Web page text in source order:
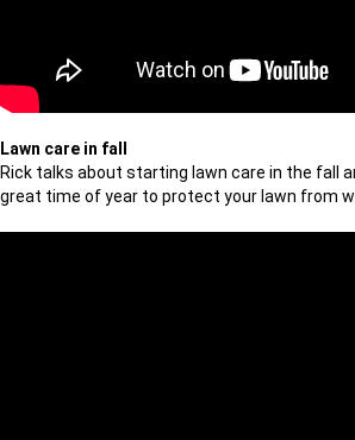
Lawn care in fall
Rick talks about starting lawn care in the fall
great time of year to protect your lawn from